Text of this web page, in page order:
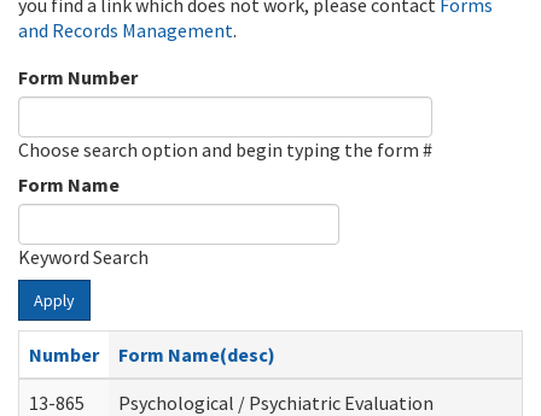
you find a link which does not work, please contact Forms
and Records Management.
Form Number
Choose search option and begin typing the form #
Form Name
Keyword Search
Apply
Number
Form Name(desc)
13-865
Psychological / Psychiatric Evaluation